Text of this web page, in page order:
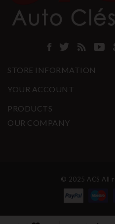
STORE INFORMATION
YOUR ACCOUNT
PRODUCTS
OUR COMPANY
© 2025 ACS All